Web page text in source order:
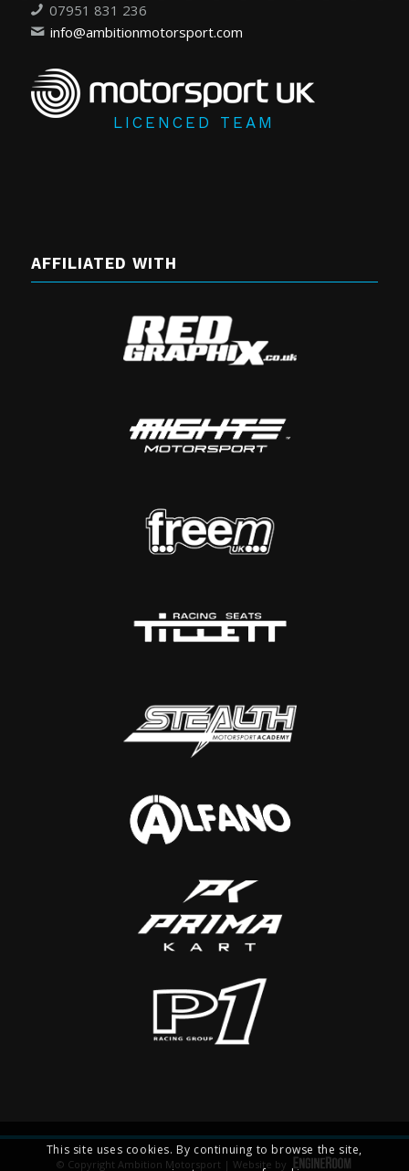
07951 831 236
info@ambitionmotorsport.com
LICENCED TEAM
AFFILIATED WITH
© Copyright Ambition Motorsport | Website by
This site uses cookies. By continuing to browse the site,